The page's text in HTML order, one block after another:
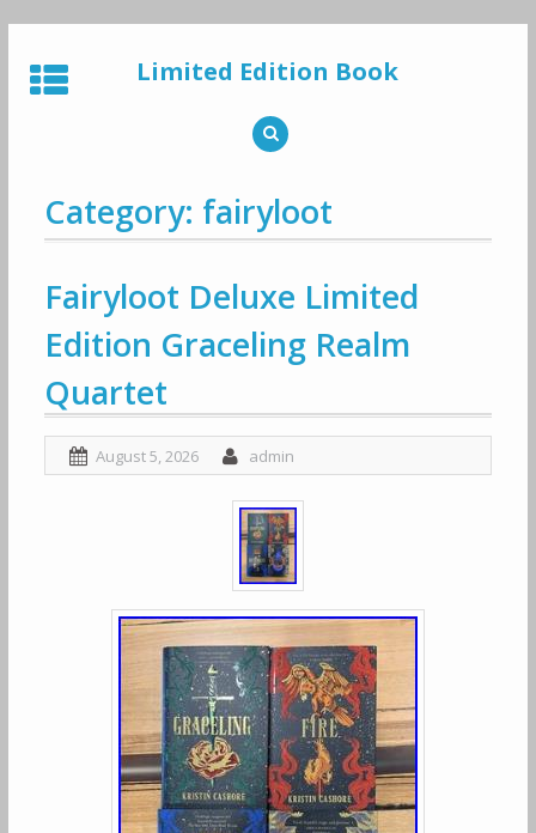
to
content
Limited Edition Book
Category: fairyloot
Fairyloot Deluxe Limited
Edition Graceling Realm
Quartet
August 5, 2026 admin